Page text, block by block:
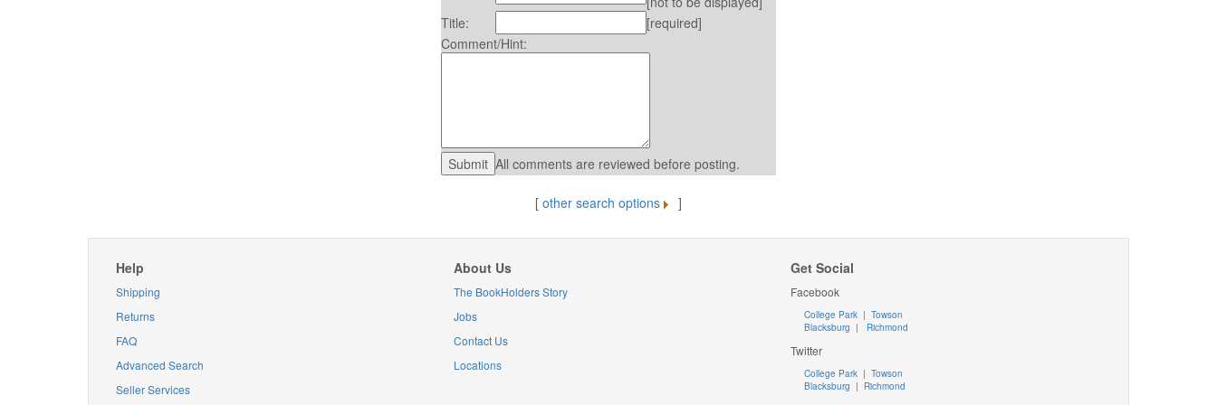
Title:
[required]
Comment/Hint:
All comments are reviewed before posting.
[ other search options ]
Help
Shipping
Returns
FAQ
Advanced Search
Seller Services
About Us
The BookHolders Story
Jobs
Contact Us
Locations
Get Social
Facebook
College Park | Towson
Blacksburg | Richmond
Twitter
College Park |Towson
Blacksburg | Richmond